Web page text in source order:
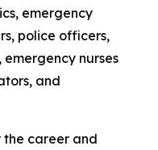
emergency
police officers,
emergency nurses
and
the career and